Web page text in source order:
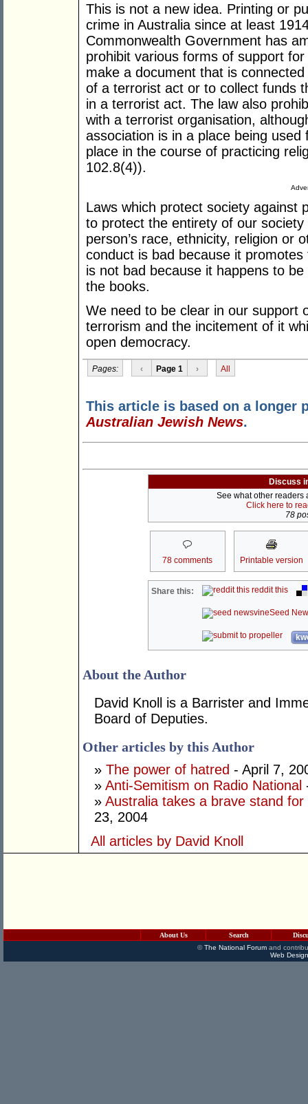
This is not a new idea. Printing or
crime in Australia since at least
Commonwealth Government has
prohibit various forms of support
make a document that is
of a terrorist act or to collect funds
in a terrorist act. The law also
with a terrorist organisation,
association is in a place being
place in the course of practicing
102.8(4)).
Laws which protect society against
to protect the entirety of our
person’s race, ethnicity, religion or
conduct is bad because it
is not bad because it happens to
the books.
We need to be clear in our support
terrorism and the incitement of it
open democracy.
Pages: ‹ Page 1 › All
This article is based on a longer
Australian Jewish News.
Discuss
See what other readers
Click here to
78
78 comments Printable version
Share this: reddit this
Seed
About the Author
David Knoll is a Barrister and
Board of Deputies.
Other articles by this Author
» The power of hatred - April 7,
» Anti-Semitism on Radio National
» Australia takes a brave stand
23, 2004
All articles by David Knoll
About Us Search
©The National Forumand
Web